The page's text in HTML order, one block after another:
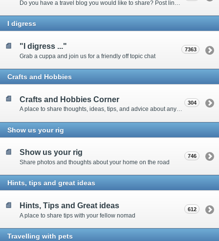
I digress
"I digress ..."
Grab a cuppa and join us for a friendly off topic chat
7363
Crafts and Hobbies
Crafts and Hobbies Corner
A place to share thoughts, ideas, tips, and advice about any craft
304
Show us your rig
Show us your rig
Share photos and thoughts about your home on the road
746
Hints, tips and great ideas
Hints, Tips and Great ideas
A place to share tips with your fellow nomad
612
Travelling with pets